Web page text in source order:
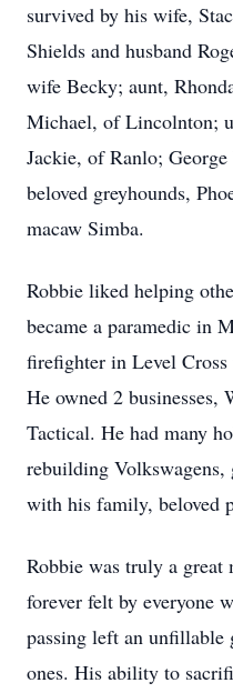
survived by his wife,
Shields and husband
wife Becky; aunt,
Michael, of Lincolnton;
Jackie, of Ranlo;
beloved greyhounds,
macaw Simba.
Robbie liked helping
became a paramedic in
firefighter in Level
He owned 2 businesses,
Tactical. He had many
rebuilding
with his family, beloved
Robbie was truly a
forever felt by everyone
passing left an unfillable
ones. His ability to